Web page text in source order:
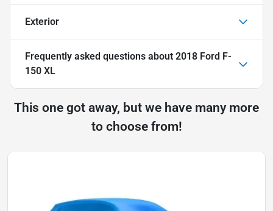
Exterior
Frequently asked questions about 2018 Ford F-
150 XL
This one got away, but we have many more
to choose from!